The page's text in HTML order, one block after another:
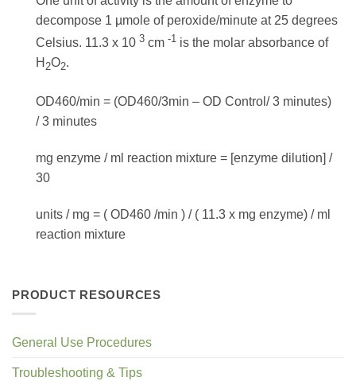
decompose 1 µmole of peroxide/minute at 25 degrees
Celsius. 11.3 x 10 3 cm -1 is the molar absorbance of
H 2O2.
OD460/min = (OD460/3min – OD Control/ 3 minutes)
/ 3 minutes
mg enzyme / ml reaction mixture = [enzyme dilution] /
30
units / mg = ( OD460 /min ) / ( 11.3 x mg enzyme) / ml
reaction mixture
PRODUCT RESOURCES
General Use Procedures
Troubleshooting & Tips